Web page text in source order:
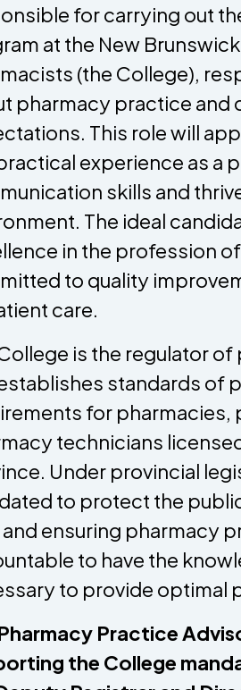
for carrying out
at the New
(the College),
pharmacy practice and
This role will
experience as a
skills and
The ideal
in the profession
to quality
care.
is the regulator
standards of
for pharmacies,
technicians
Under provincial
to protect the
ensuring pharmacy
to have the
to provide optimal
Practice
the College